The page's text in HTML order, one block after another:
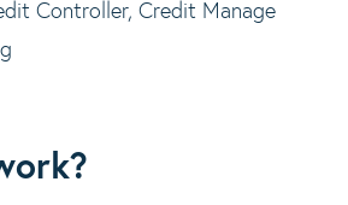
Controller, Credit Manage